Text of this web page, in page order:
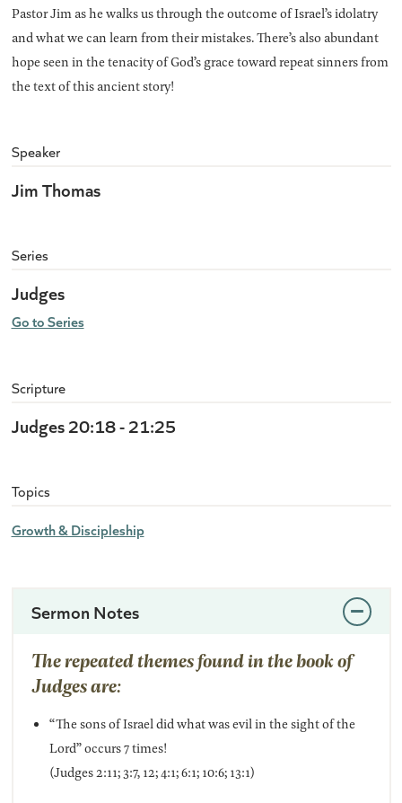
Pastor Jim as he walks us through the outcome of Israel’s idolatry
and what we can learn from their mistakes. There’s also abundant
hope seen in the tenacity of God’s grace toward repeat sinners from
the text of this ancient story!
Speaker
Jim Thomas
Series
Judges
Go to Series
Scripture
Judges 20:18 - 21:25
Topics
Growth & Discipleship
Sermon Notes
The repeated themes found in the book of
Judges are:
“The sons of Israel did what was evil in the sight of the
Lord” occurs 7 times!
(Judges 2:11; 3:7, 12; 4:1; 6:1; 10:6; 13:1)